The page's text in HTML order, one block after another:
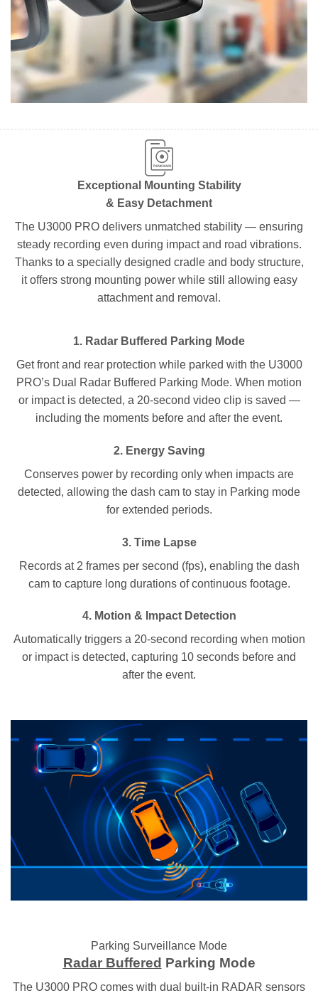
Exceptional Mounting Stability
& Easy Detachment
The U3000 PRO delivers unmatched stability — ensuring
steady recording even during impact and road vibrations.
Thanks to a specially designed cradle and body structure,
it offers strong mounting power while still allowing easy
attachment and removal.
1. Radar Buffered Parking Mode
Get front and rear protection while parked with the U3000
PRO’s Dual Radar Buffered Parking Mode. When motion
or impact is detected, a 20-second video clip is saved —
including the moments before and after the event.
2.Energy Saving
Conserves power by recording only when impacts are
detected, allowing the dash cam to stay in Parking mode
for extended periods.
3.Time Lapse
Records at 2 frames per second (fps), enabling the dash
cam to capture long durations of continuous footage.
4.Motion & Impact Detection
Automatically triggers a 20-second recording when motion
or impact is detected, capturing 10 seconds before and
after the event.
Parking Surveillance Mode
Radar Buffered Parking Mode
The U3000 PRO comes with dual built-in RADAR sensors